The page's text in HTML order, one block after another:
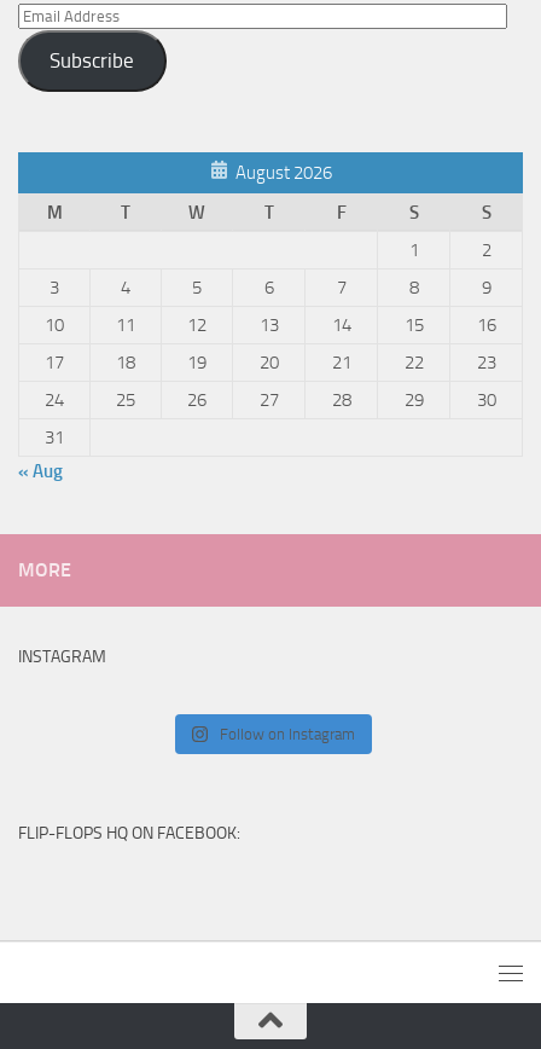
Email
Address
Subscribe
August 2026
M
T W T F S
S
1
2
3
4 5 6 7 8
9
10
11 12 13 14 15
16
17
18 19 20 21 22
23
24
25 26 27 28 29
30
31
« Aug
MORE
INSTAGRAM
Follow on Instagram
FLIP-FLOPS HQ ON FACEBOOK: